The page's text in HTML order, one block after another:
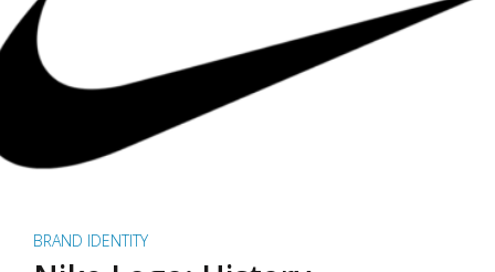
BRAND IDENTITY